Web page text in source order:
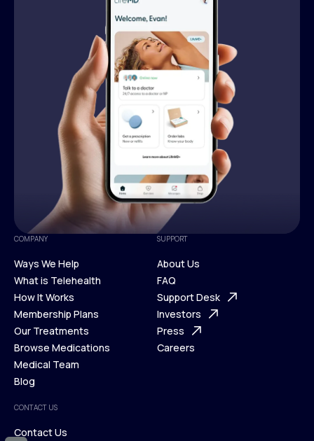
COMPANY
Ways We Help
Ways We Help
What is Telehealth
What is Telehealth
How It Works
How It Works
Membership Plans
Membership Plans
Our Treatments
Our Treatments
Browse Medications
Browse Medications
Medical Team
Blog
Blog
SUPPORT
About Us
About Us
FAQ
FAQ
Support Desk
Support Desk
Investors
Investors
Press
Careers
CONTACT US
Contact Us